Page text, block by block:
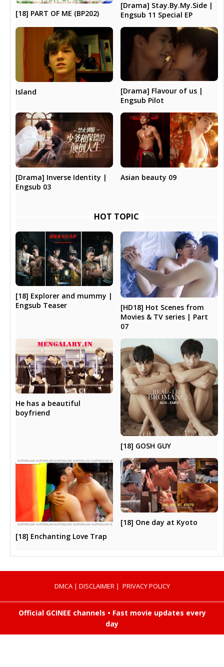
[18] PART OF ME (BP202)
[Drama] Stay.By.My.Side |
Engsub 11 Special EP
Island
[Drama] Flavour of us |
Engsub Pilot
[Drama] Inverse Identity |
Engsub 03
Asian beauty 09
HOT TOPIC
[18] Explorer and mummy |
Engsub Teaser
[HD18] Hot Scenes from
Movies & TV series | Part
07
He has a beautiful
boyfriend
[18] GOSH GUY
[18] Enchanting Love Trap
[18] One day at Kyoto
DMCA| DISCLAIMER| PRIVACY POLICY
Official GCINEE channels • Fast movie updates every
day